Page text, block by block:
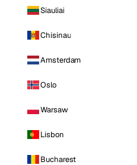
Siauliai
Chisinau
Amsterdam
Oslo
Warsaw
Lisbon
Bucharest